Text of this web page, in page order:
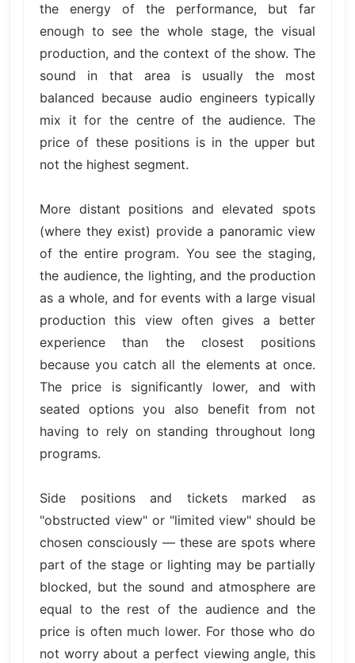
the energy of the performance, but far
enough to see the whole stage, the visual
production, and the context of the show. The
sound in that area is usually the most
balanced because audio engineers typically
mix it for the centre of the audience. The
price of these positions is in the upper but
not the highest segment.
More distant positions and elevated spots
(where they exist) provide a panoramic view
of the entire program. You see the staging,
the audience, the lighting, and the production
as a whole, and for events with a large visual
production this view often gives a better
experience than the closest positions
because you catch all the elements at once.
The price is significantly lower, and with
seated options you also benefit from not
having to rely on standing throughout long
programs.
Side positions and tickets marked as
"obstructed view" or "limited view" should be
chosen consciously — these are spots where
part of the stage or lighting may be partially
blocked, but the sound and atmosphere are
equal to the rest of the audience and the
price is often much lower. For those who do
not worry about a perfect viewing angle, this